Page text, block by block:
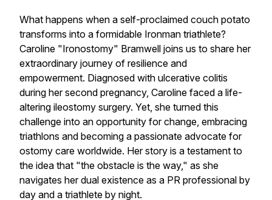
What happens when a self-proclaimed couch potato
transforms into a formidable Ironman triathlete?
Caroline "Ironostomy" Bramwell joins us to share her
extraordinary journey of resilience and
empowerment. Diagnosed with ulcerative colitis
during her second pregnancy, Caroline faced a life-
altering ileostomy surgery. Yet, she turned this
challenge into an opportunity for change, embracing
triathlons and becoming a passionate advocate for
ostomy care worldwide. Her story is a testament to
the idea that "the obstacle is the way," as she
navigates her dual existence as a PR professional by
day and a triathlete by night.